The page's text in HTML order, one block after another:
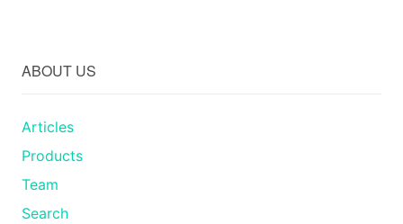
ABOUT US
Articles
Products
Team
Search